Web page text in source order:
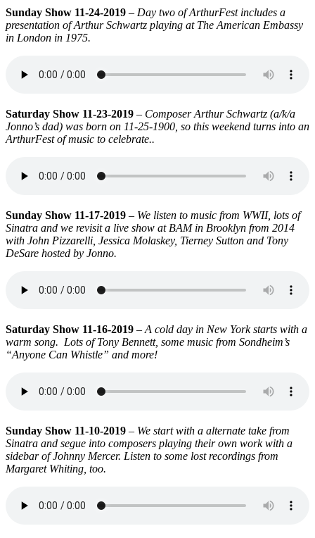
Sunday Show 11-24-2019 – Day two of ArthurFest includes a
presentation of Arthur Schwartz playing at The American Embassy
in London in 1975.
Saturday Show 11-23-2019 – Composer Arthur Schwartz (a/k/a
Jonno’s dad) was born on 11-25-1900, so this weekend turns into an
ArthurFest of music to celebrate..
Sunday Show 11-17-2019 – We listen to music from WWII, lots of
Sinatra and we revisit a live show at BAM in Brooklyn from 2014
with John Pizzarelli, Jessica Molaskey, Tierney Sutton and Tony
DeSare hosted by Jonno.
Saturday Show 11-16-2019 – A cold day in New York starts with a
warm song. Lots of Tony Bennett, some music from Sondheim’s
“Anyone Can Whistle” and more!
Sunday Show 11-10-2019 – We start with a alternate take from
Sinatra and segue into composers playing their own work with a
sidebar of Johnny Mercer. Listen to some lost recordings from
Margaret Whiting, too.